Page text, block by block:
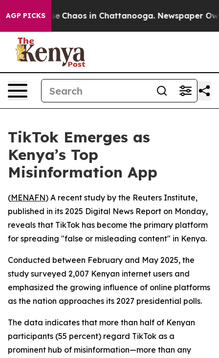
AGP PICKS
Collapse Chaos in Chattanooga. Newspaper
TikTok Emerges as
Kenya’s Top
Misinformation App
(MENAFN) A recent study by the Reuters Institute,
published in its 2025 Digital News Report on Monday,
reveals that TikTok has become the primary platform
for spreading "false or misleading content" in Kenya.
Conducted between February and May 2025, the
study surveyed 2,007 Kenyan internet users and
emphasized the growing influence of online platforms
as the nation approaches its 2027 presidential polls.
The data indicates that more than half of Kenyan
participants (55 percent) regard TikTok as a
prominent hub of misinformation—more than any